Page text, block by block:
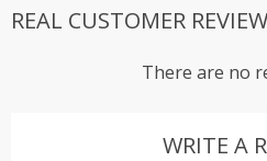
REAL CUSTOMER
There are no
WRITE A